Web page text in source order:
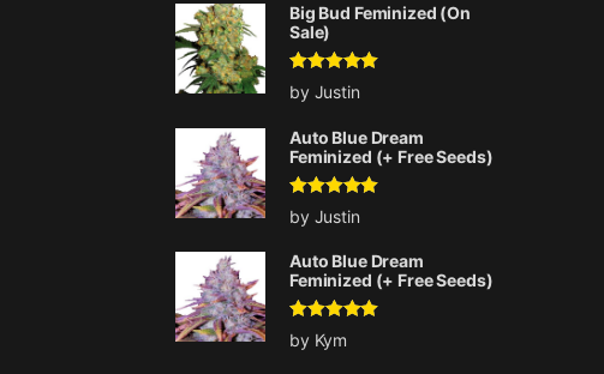
Big Bud Feminized (On
Sale)
Rated
out
of 5
by Justin
Auto Blue Dream
Feminized (+ Free Seeds)
Rated
out
of 5
by Justin
Auto Blue Dream
Feminized (+ Free Seeds)
Rated5out
of 5
by Kym